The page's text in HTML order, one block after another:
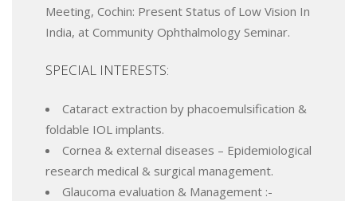
Meeting, Cochin: Present Status of Low Vision In
India, at Community Ophthalmology Seminar.
SPECIAL INTERESTS:
Cataract extraction by phacoemulsification &
foldable IOL implants.
Cornea & external diseases – Epidemiological
research medical & surgical management.
Glaucoma evaluation & Management :-